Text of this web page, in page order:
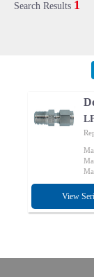
Search Results 1
View